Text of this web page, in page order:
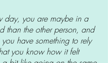
day, you are maybe in a
than the other person, and
have something to rely
you know how it felt